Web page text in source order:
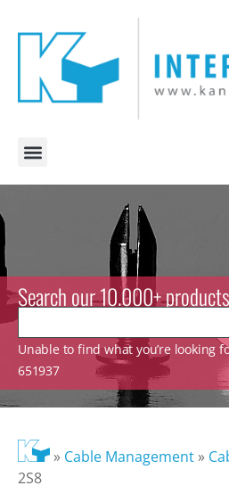
Search our 10.000+
Unable to find what you’re looking
651937
» Cable Management»
2S8